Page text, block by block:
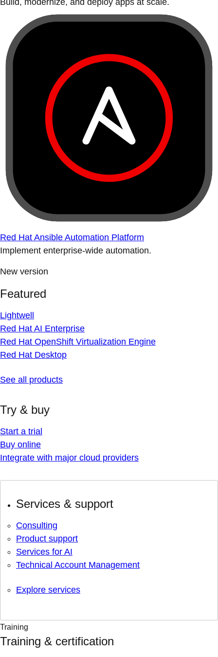
Build, modernize, and deploy apps at scale.
Red Hat Ansible Automation Platform
Implement enterprise-wide automation.
New version
Featured
Lightwell
Red Hat AI Enterprise
Red Hat OpenShift Virtualization Engine
Red Hat Desktop
See all products
Try & buy
Start a trial
Buy online
Integrate with major cloud providers
Services & support
Consulting
Product support
Services for AI
Technical Account Management
Explore services
Training
Training & certification